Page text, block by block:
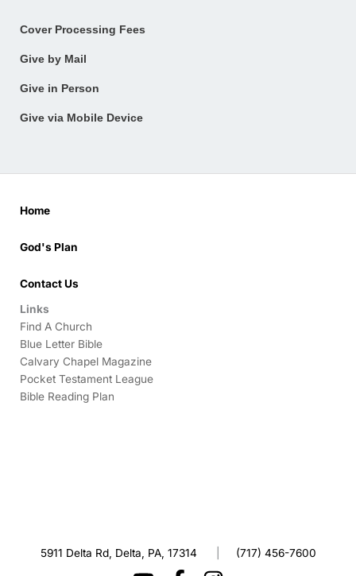
Cover Processing Fees
Give by Mail
Give in Person
Give via Mobile Device
Home
God's Plan
Contact Us
Links
Find A Church
Blue Letter Bible
Calvary Chapel Magazine
Pocket Testament League
Bible Reading Plan
5911 Delta Rd, Delta, PA, 17314 (717) 456-7600